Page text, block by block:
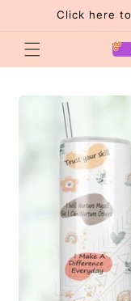
Skip toClick here
Skip to
information